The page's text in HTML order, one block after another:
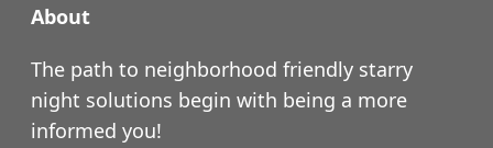
About
The path to neighborhood friendly starry
night solutions begin with being a more
informed you!